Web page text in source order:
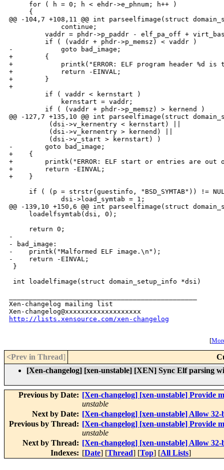
     for ( h = 0; h < ehdr->e_phnum; h++ )
     {
@@ -104,7 +108,11 @@ int parseelfimage(struct
             continue;
vaddr = phdr->p_paddr - elf_pa_off +
         if ( (vaddr + phdr->p_memsz) < vaddr )
-            goto bad_image;
+        {
+            printk("ERROR: ELF program header %d
+            return -EINVAL;
+        }
+
         if ( vaddr < kernstart )
             kernstart = vaddr;
         if ( (vaddr + phdr->p_memsz) > kernend )
@@ -127,7 +135,10 @@ int parseelfimage(struct
          (dsi->v_kernentry < kernstart) ||
          (dsi->v_kernentry > kernend) ||
          (dsi->v_start > kernstart) )
-        goto bad_image;
+    {
+        printk("ERROR: ELF start or entries are out
+        return -EINVAL;
+    }
if ( (p = strstr(guestinfo, "BSD_SYMTAB")) !=
             dsi->load_symtab = 1;
@@ -139,10 +150,6 @@ int parseelfimage(struct
     loadelfsymtab(dsi, 0);
     return 0;
-
- bad_image:
-    printk("Malformed ELF image.\n");
-    return -EINVAL;
}
int loadelfimage(struct domain_setup_info *dsi)
Xen-changelog mailing list
http://lists.xensource.com/xen-changelog
[
<Prev in Thread]
[Xen-changelog] [xen-unstable] [XEN] Sync Elf parsing
Previous by Date: [Xen-changelog] [xen-unstable] Provide
unstable
Next by Date: [Xen-changelog] [xen-unstable] Allow
Previous by Thread: [Xen-changelog] [xen-unstable] Provide
unstable
Next by Thread: [Xen-changelog] [xen-unstable] Allow
Indexes: [Date] [Thread] [Top] [All Lists]